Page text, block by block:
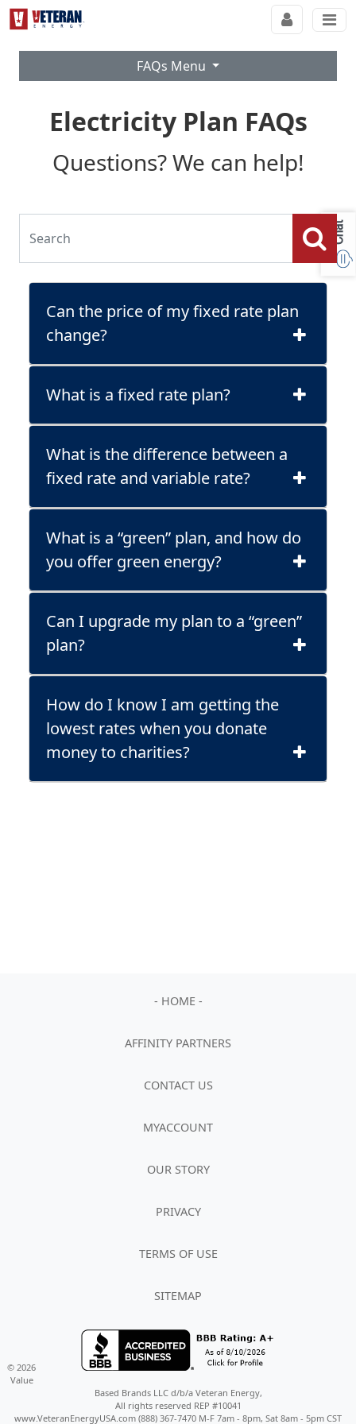
FAQs Menu
Electricity Plan FAQs
Questions? We can help!
Can the price of my fixed rate plan
change?
What is a fixed rate plan?
What is the difference between a
fixed rate and variable rate?
What is a “green” plan, and how do
you offer green energy?
Can I upgrade my plan to a “green”
plan?
How do I know I am getting the
lowest rates when you donate
money to charities?
- HOME -
AFFINITY PARTNERS
CONTACT US
MYACCOUNT
OUR STORY
PRIVACY
TERMS OF USE
SITEMAP
© 2026
Value
Based Brands LLC d/b/a Veteran Energy,
All rights reserved REP #10041
www.VeteranEnergyUSA.com (888) 367-7470 M-F 7am - 8pm, Sat 8am - 5pm CST
Chat